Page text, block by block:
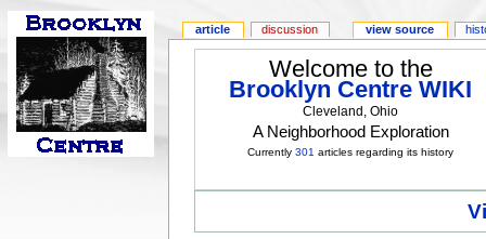
Welcome to the
Brooklyn Centre WIKI
Cleveland, Ohio
A Neighborhood Exploration
Currently301 articles regarding its history
article discussion view source